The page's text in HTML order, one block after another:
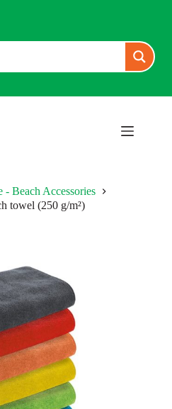
- Beach Accessories
towel (250 g/m²)